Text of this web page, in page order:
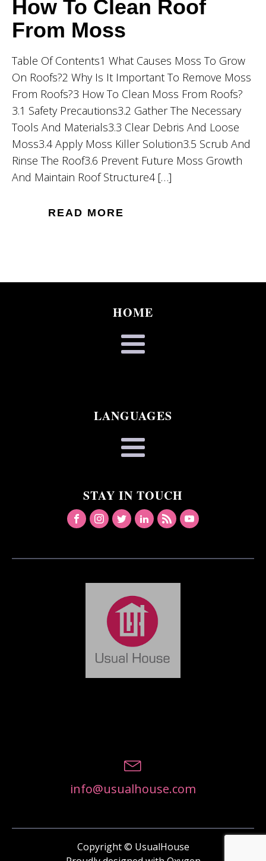
How To Clean Roof
From Moss
Table Of Contents1 What Causes Moss To Grow
On Roofs?2 Why Is It Important To Remove Moss
From Roofs?3 How To Clean Moss From Roofs?
3.1 Safety Precautions3.2 Gather The Necessary
Tools And Materials3.3 Clear Debris And Loose
Moss3.4 Apply Moss Killer Solution3.5 Scrub And
Rinse The Roof3.6 Prevent Future Moss Growth
And Maintain Roof Structure4 […]
READ MORE
HOME
LANGUAGES
STAY IN TOUCH
info@usualhouse.com
Copyright © UsualHouse